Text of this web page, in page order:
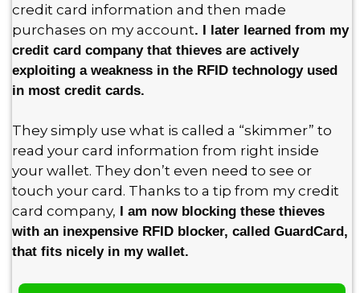
credit card information and then made
purchases on my account. I later learned from my
credit card company that thieves are actively
exploiting a weakness in the RFID technology used
in most credit cards.
They simply use what is called a “skimmer” to
read your card information from right inside
your wallet. They don’t even need to see or
touch your card. Thanks to a tip from my credit
card company, I am now blocking these thieves
with an inexpensive RFID blocker, called GuardCard,
that fits nicely in my wallet.